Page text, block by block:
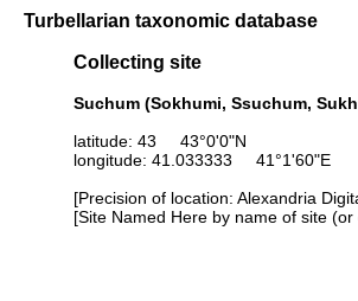
Turbellarian taxonomic database
Collecting site
Suchum (Sokhumi, Ssuchum,
latitude: 43 43°0'0"N
longitude: 41.033333 41°1'60"E
[Precision of location: Alexandria
[Site Named Here by name of site (or